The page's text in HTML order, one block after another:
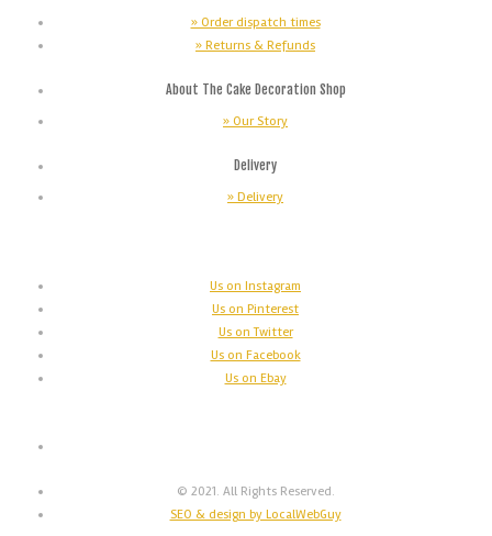
» Order dispatch times
» Returns & Refunds
About The Cake Decoration Shop
» Our Story
Delivery
» Delivery
Us on Instagram
Us on Pinterest
Us on Twitter
Us on Facebook
Us on Ebay
© 2021. All Rights Reserved.
SEO & design by LocalWebGuy